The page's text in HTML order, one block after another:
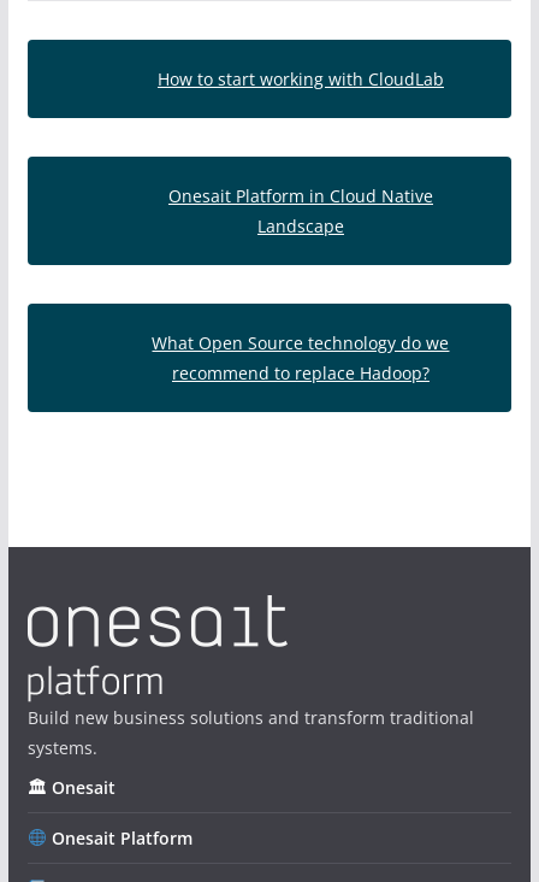
How to start working with CloudLab
Onesait Platform in Cloud Native
Landscape
What Open Source technology do we
recommend to replace Hadoop?
Build new business solutions and transform traditional
systems.
🏛 Onesait
Onesait Platform